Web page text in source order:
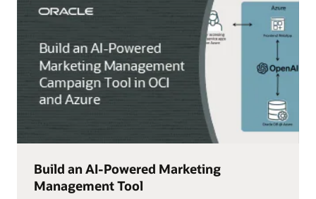
Build an AI-Powered Marketing
Management Tool